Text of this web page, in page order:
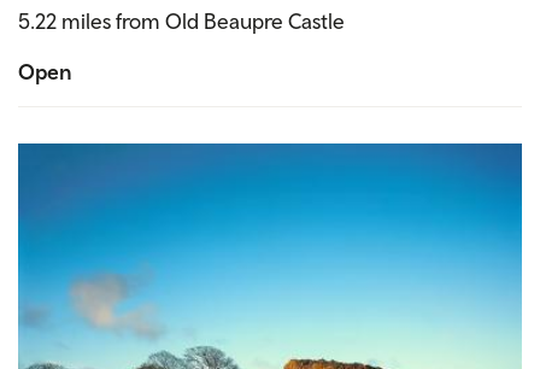
5.22 miles from Old Beaupre Castle
Open